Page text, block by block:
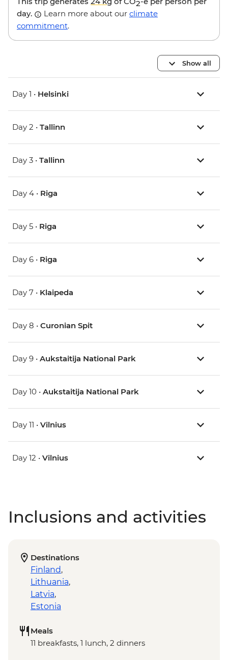
2
day.
Learn more about our climate
commitment.
Show all
Day 1 • Helsinki
Day 2 • Tallinn
Day 3 • Tallinn
Day 4 • Riga
Day 5 • Riga
Day 6 • Riga
Day 7 • Klaipeda
Day 8 • Curonian Spit
Day 9 • Aukstaitija National Park
Day 10 • Aukstaitija National Park
Day 11 • Vilnius
Day 12 • Vilnius
Inclusions and activities
Destinations
Finland,
Lithuania,
Latvia,
Estonia
Meals
11 breakfasts, 1 lunch, 2 dinners